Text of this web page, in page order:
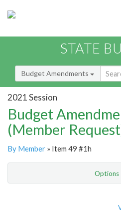
STATE
Budget Amendments
2021 Session
Budget
(Member
By Member » Item 49 #1h
Options